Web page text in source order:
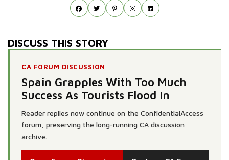
DISCUSS THIS STORY
CA FORUM DISCUSSION
Spain Grapples With Too Much
Success As Tourists Flood In
Reader replies now continue on the ConfidentialAccess
forum, preserving the long-running CA discussion
archive.